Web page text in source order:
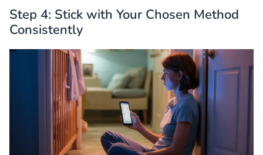
Step 4: Stick with Your Chosen Method
Consistently